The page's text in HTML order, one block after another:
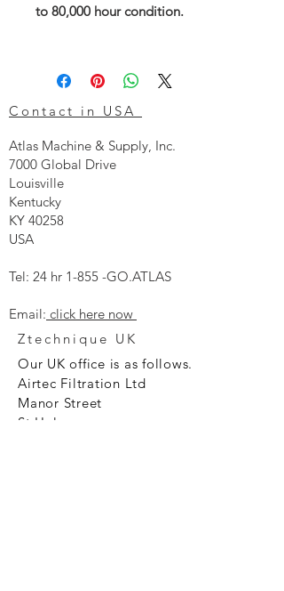
to 80,000 hour condition.
Contact in USA
Atlas Machine & Supply, Inc.
7000 Global Drive
Louisville
Kentucky
KY 40258
USA
Tel: 24 hr 1-855 -GO.ATLAS
Email: click here now
Ztechnique UK
Our UK office is as follows.
Airtec Filtration Ltd
Manor Street
St Helens